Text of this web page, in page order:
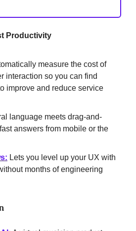
Productivity
measure the cost of
interaction so you can find
improve and reduce service
language meets drag-and-
answers from mobile or the
Lets you level up your UX with
months of engineering